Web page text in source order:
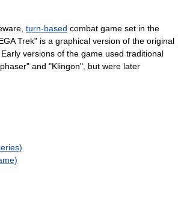
turn-based combat game set in the
Trek" is a graphical version of the original
versions of the game used traditional
and "Klingon", but were later